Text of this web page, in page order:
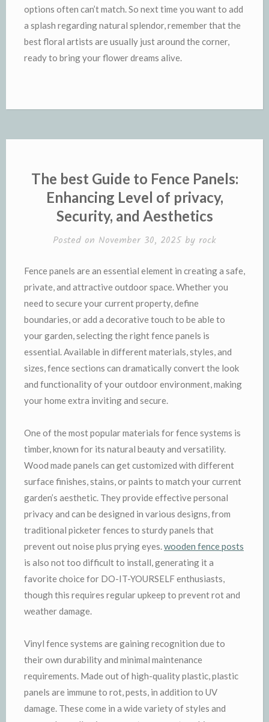
options often can’t match. So next time you want to add
a splash regarding natural splendor, remember that the
best floral artists are usually just around the corner,
ready to bring your flower dreams alive.
The best Guide to Fence Panels:
Enhancing Level of privacy,
Security, and Aesthetics
Posted on November 30, 2025by rock
Fence panels are an essential element in creating a safe,
private, and attractive outdoor space. Whether you
need to secure your current property, define
boundaries, or add a decorative touch to be able to
your garden, selecting the right fence panels is
essential. Available in different materials, styles, and
sizes, fence sections can dramatically convert the look
and functionality of your outdoor environment, making
your home extra inviting and secure.
One of the most popular materials for fence systems is
timber, known for its natural beauty and versatility.
Wood made panels can get customized with different
surface finishes, stains, or paints to match your current
garden’s aesthetic. They provide effective personal
privacy and can be designed in various designs, from
traditional picketer fences to sturdy panels that
prevent out noise plus prying eyes. wooden fence posts
is also not too difficult to install, generating it a
favorite choice for DO-IT-YOURSELF enthusiasts,
though this requires regular upkeep to prevent rot and
weather damage.
Vinyl fence systems are gaining recognition due to
their own durability and minimal maintenance
requirements. Made out of high-quality plastic, plastic
panels are immune to rot, pests, in addition to UV
damage. These come in a wide variety of styles and